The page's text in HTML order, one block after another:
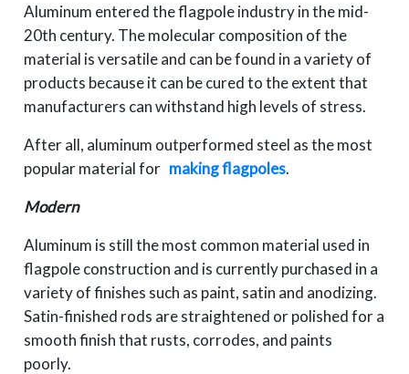
Aluminum entered the flagpole industry in the mid-
20th century. The molecular composition of the
material is versatile and can be found in a variety of
products because it can be cured to the extent that
manufacturers can withstand high levels of stress.
After all, aluminum outperformed steel as the most
popular material for making flagpoles.
Modern
Aluminum is still the most common material used in
flagpole construction and is currently purchased in a
variety of finishes such as paint, satin and anodizing.
Satin-finished rods are straightened or polished for a
smooth finish that rusts, corrodes, and paints
poorly.